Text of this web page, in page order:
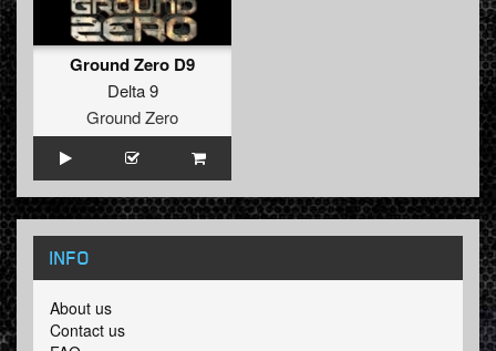
Ground Zero D9
Delta 9
Ground Zero
INFO
About us
Contact us